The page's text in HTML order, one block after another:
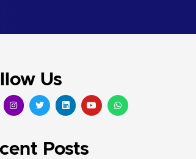
Us
Posts